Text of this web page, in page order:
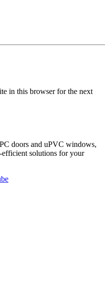
in this browser for the next
doors and uPVC windows,
efficient solutions for your